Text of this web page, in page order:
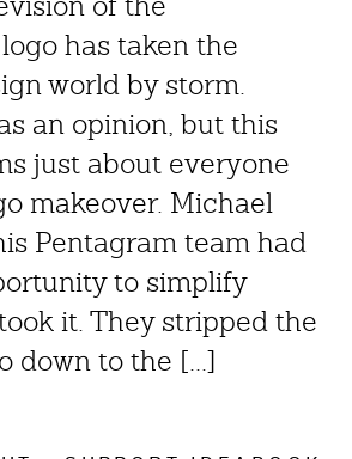
has taken the
world by storm.
an opinion, but this
just about everyone
makeover. Michael
Pentagram team had
to simplify
it. They stripped the
down to the [...]